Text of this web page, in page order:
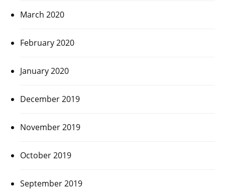
March 2020
February 2020
January 2020
December 2019
November 2019
October 2019
September 2019